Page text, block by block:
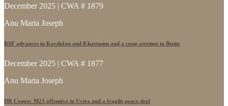
December 2025 | CWA # 1879
Anu Maria Joseph
RSF advances in Kordofan and Khartoum and a coup attempt in Benin
December 2025 | CWA # 1877
Anu Maria Joseph
DR Congo: M23 offensive in Uvira and a fragile peace deal